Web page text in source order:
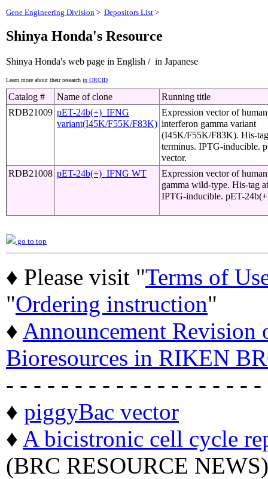
Gene Engineering Division > Depositors List >
Shinya Honda's Resource
Shinya Honda's web page in English / in Japanese
Learn more about their research in ORCID
Catalog # Name of clone
Running title
RDB21009 pET-24b(+)_IFNG
variant(I45K/F55K/F83K)
Expression vector of
interferon gamma variant
(I45K/F55K/F83K). His-
terminus. IPTG-inducible.
vector.
RDB21008 pET-24b(+)_IFNG WT
Expression vector of
gamma wild-type. His-tag
IPTG-inducible. pET-
go to top
♦ Please visit "Terms of
"Ordering instruction"
♦ Announcement
Bioresources in RIKEN
- - - - - - - - - - - - - - - - - - -
♦ piggyBac vector
♦ A bicistronic cell cycle
(BRC RESOURCE NEWS)